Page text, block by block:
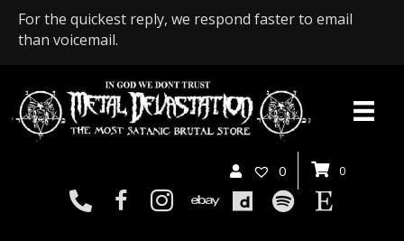
For the quickest reply, we respond faster to email
than voicemail.
0 0